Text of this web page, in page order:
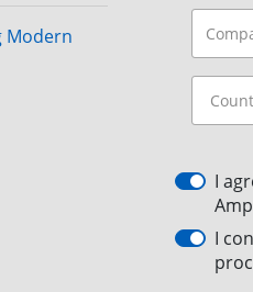
Modern
I
I